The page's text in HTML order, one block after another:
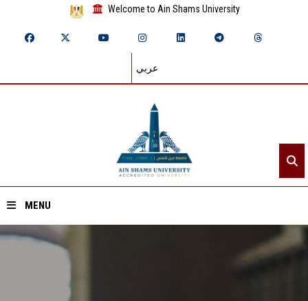
Welcome to Ain Shams University
عربي
MENU
Home